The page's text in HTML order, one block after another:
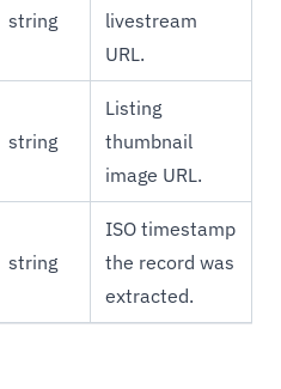
string
livestream
URL.
string
Listing
thumbnail
image URL.
string
ISO timestamp
the record was
extracted.